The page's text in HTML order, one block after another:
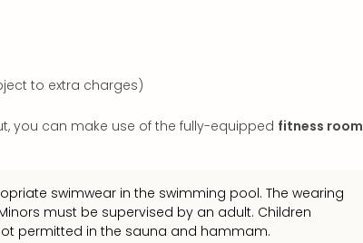
to extra charges)
you can make use of the fully-equipped fitness room
swimwear in the swimming pool. The wearing
must be supervised by an adult. Children
permitted in the sauna and hammam.